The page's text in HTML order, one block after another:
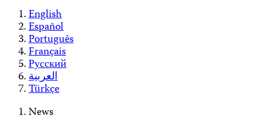
English
Español
Português
Français
Русский
العربية
Türkçe
News